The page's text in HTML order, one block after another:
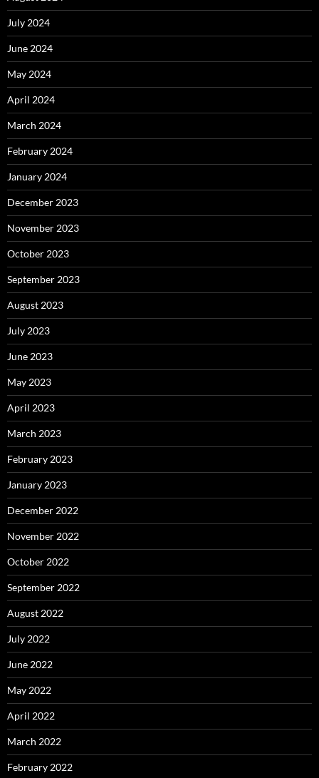
July 2024
June 2024
May 2024
April 2024
March 2024
February 2024
January 2024
December 2023
November 2023
October 2023
September 2023
August 2023
July 2023
June 2023
May 2023
April 2023
March 2023
February 2023
January 2023
December 2022
November 2022
October 2022
September 2022
August 2022
July 2022
June 2022
May 2022
April 2022
March 2022
February 2022